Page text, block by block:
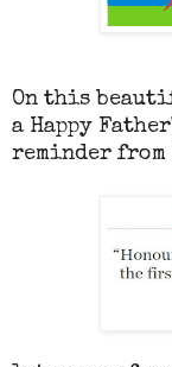
On this
a Happy
reminder from